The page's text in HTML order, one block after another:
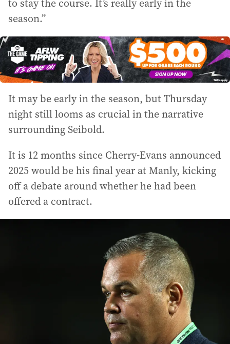
to stay the course. It’s really early in the
season.”
It may be early in the season, but Thursday
night still looms as crucial in the narrative
surrounding Seibold.
It is 12 months since Cherry-Evans announced
2025 would be his final year at Manly, kicking
off a debate around whether he had been
offered a contract.